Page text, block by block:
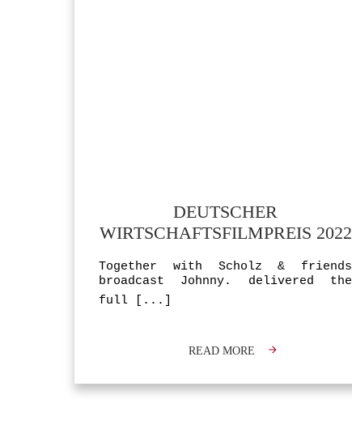
DEUTSCHER
WIRTSCHAFTSFILMPREIS 2022
Together with Scholz & friends
broadcast Johnny. delivered the
full
[...]
READ MORE